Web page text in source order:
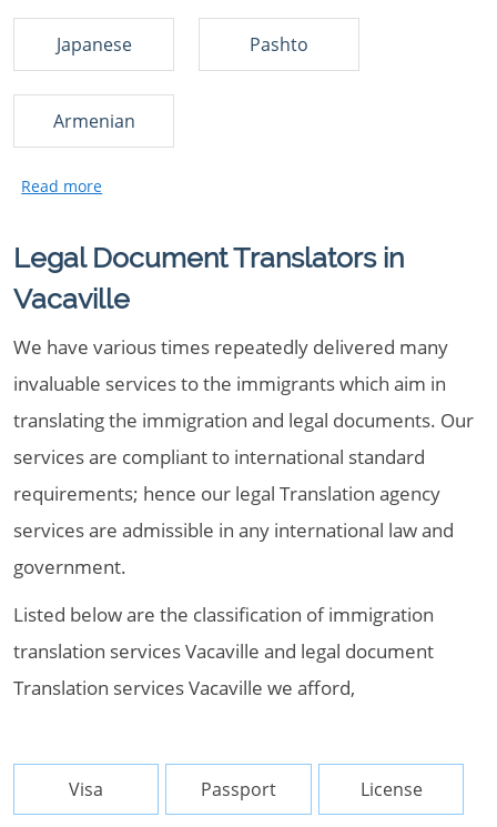
Japanese Pashto
Armenian
Legal Document Translators in
Vacaville
We have various times repeatedly delivered many
invaluable services to the immigrants which aim in
translating the immigration and legal documents. Our
services are compliant to international standard
requirements; hence our legal Translation agency
services are admissible in any international law and
government.
Listed below are the classification of immigration
translation services Vacaville and legal document
Translation services Vacaville we afford,
Visa Passport License